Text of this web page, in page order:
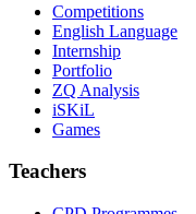
Competitions
English Language
Internship
Portfolio
ZQ Analysis
iSKiL
Games
Teachers